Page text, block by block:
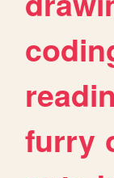
furry